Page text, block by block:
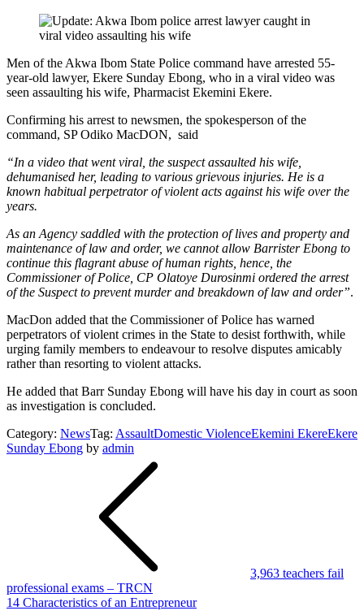
Men of the Akwa Ibom State Police command have arrested 55-
year-old lawyer, Ekere Sunday Ebong, who in a viral video was
seen assaulting his wife, Pharmacist Ekemini Ekere.
Confirming his arrest to newsmen, the spokesperson of the
command, SP Odiko MacDON, said
“In a video that went viral, the suspect assaulted his wife,
dehumanised her, leading to various grievous injuries. He is a
known habitual perpetrator of violent acts against his wife over the
years.
As an Agency saddled with the protection of lives and property and
maintenance of law and order, we cannot allow Barrister Ebong to
continue this flagrant abuse of human rights, hence, the
Commissioner of Police, CP Olatoye Durosinmi ordered the arrest
of the Suspect to prevent murder and breakdown of law and order”.
MacDon added that the Commissioner of Police has warned
perpetrators of violent crimes in the State to desist forthwith, while
urging family members to endeavour to resolve disputes amicably
rather than resorting to violent attacks.
He added that Barr Sunday Ebong will have his day in court as soon
as investigation is concluded.
Category: NewsTag: AssaultDomestic ViolenceEkemini EkereEkere
Sunday Ebong by admin
3,963 teachers fail
professional exams – TRCN
14 Characteristics of an Entrepreneur